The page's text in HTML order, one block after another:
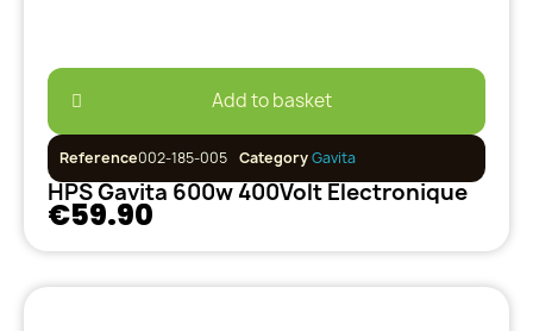
Add to basket
Reference002-185-005 CategoryGavita
HPS Gavita 600w 400Volt Electronique
€59.90